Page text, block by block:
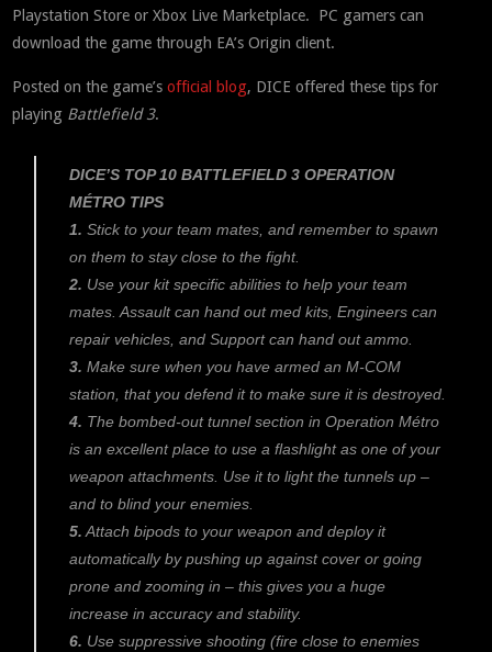
Playstation Store or Xbox Live Marketplace. PC gamers can
download the game through EA’s Origin client.
Posted on the game’s official blog, DICE offered these tips for
playing Battlefield 3.
DICE’S TOP 10 BATTLEFIELD 3 OPERATION
MÉTRO TIPS
1. Stick to your team mates, and remember to spawn
on them to stay close to the fight.
2. Use your kit specific abilities to help your team
mates. Assault can hand out med kits, Engineers can
repair vehicles, and Support can hand out ammo.
3. Make sure when you have armed an M-COM
station, that you defend it to make sure it is destroyed.
4. The bombed-out tunnel section in Operation Métro
is an excellent place to use a flashlight as one of your
weapon attachments. Use it to light the tunnels up –
and to blind your enemies.
5. Attach bipods to your weapon and deploy it
automatically by pushing up against cover or going
prone and zooming in – this gives you a huge
increase in accuracy and stability.
6. Use suppressive shooting (fire close to enemies